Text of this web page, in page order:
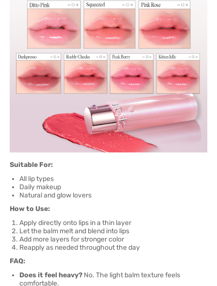
Suitable For:
All lip types
Daily makeup
Natural and glow lovers
How to Use:
Apply directly onto lips in a thin layer
Let the balm melt and blend into lips
Add more layers for stronger color
Reapply as needed throughout the day
FAQ:
Does it feel heavy? No. The light balm texture feels
comfortable.